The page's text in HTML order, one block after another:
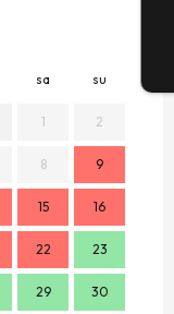
sa su
1 2
8 9
15 16
22 23
29 30